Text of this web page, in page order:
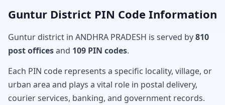
Guntur District PIN Code Information
Guntur district in ANDHRA PRADESH is served by810
post officesand 109 PIN codes.
Each PIN code represents a specific locality, village, or
urban area and plays a vital role in postal delivery,
courier services, banking, and government records.